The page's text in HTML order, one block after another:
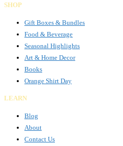
SHOP
Gift Boxes & Bundles
Food & Beverage
Seasonal Highlights
Art & Home Decor
Books
Orange Shirt Day
LEARN
Blog
About
Contact Us